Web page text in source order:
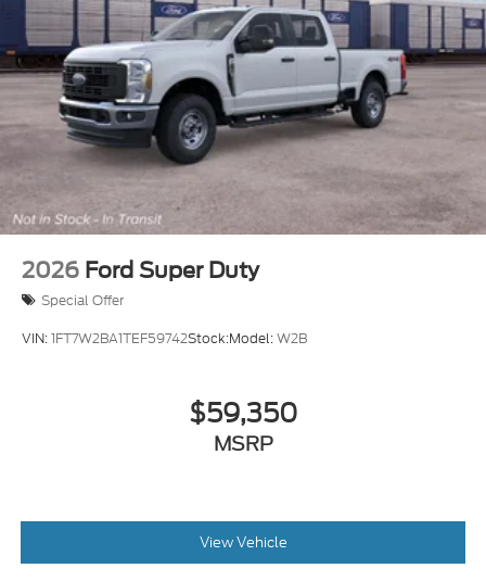
2026 Ford Super Duty
Special Offer
VIN:1FT7W2BA1TEF59742Stock:Model:W2B
$59,350
MSRP
View Vehicle